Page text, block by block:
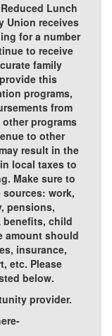
Lunch
Union receives
for a number
to receive
family
this
programs,
from
programs
to other
result in the
local taxes to
Make sure to
work,
pensions,
benefits, child
amount should
insurance,
etc. Please
below.
provider.